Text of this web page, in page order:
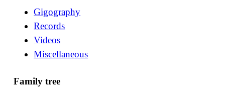
Gigography
Records
Videos
Miscellaneous
Family tree